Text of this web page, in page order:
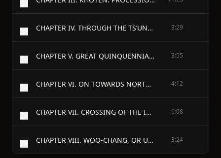
CHAPTER IV. THROUGH THE TS’UNG OR “ONION” MOUNTAINS TO K’EEH-CH’A;—PROBABLY SKARDO, OR SOME CITY MORE TO THE EAST IN LADAK. 3:29
CHAPTER V. GREAT QUINQUENNIAL ASSEMBLY OF MONKS. RELICS OF BUDDHA. PRODUCTIONS OF THE COUNTRY. 3:55
CHAPTER VI. ON TOWARDS NORTH INDIA. DARADA. IMAGE OF MAITREYA BODHISATTVA. 4:12
CHAPTER VII. CROSSING OF THE INDUS. WHEN BUDDHISM FIRST CROSSED THE RIVER FOR THE EAST 6:08
CHAPTER VIII. WOO-CHANG, OR UDYANA. MONASTERIES, AND THEIR WAYS. TRACES OF BUDDHA. 3:24